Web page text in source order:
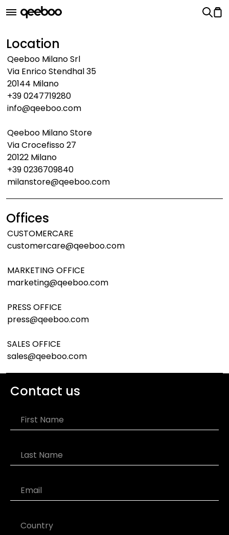
Location
Qeeboo Milano Srl
Via Enrico Stendhal 35
20144 Milano
+39 0247719280
info@qeeboo.com
Qeeboo Milano Store
Via Crocefisso 27
20122 Milano
+39 0236709840
milanstore@qeeboo.com
Offices
CUSTOMERCARE
customercare@qeeboo.com
MARKETING OFFICE
marketing@qeeboo.com
PRESS OFFICE
press@qeeboo.com
SALES OFFICE
sales@qeeboo.com
Contact us